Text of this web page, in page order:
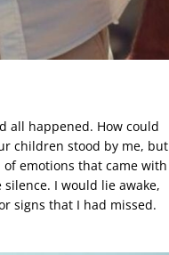
all happened. How could
children stood by me, but
emotions that came with
I would lie awake,
signs that I had missed.